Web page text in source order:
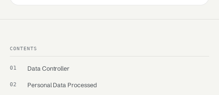
CONTENTS
Data Controller
Personal Data Processed